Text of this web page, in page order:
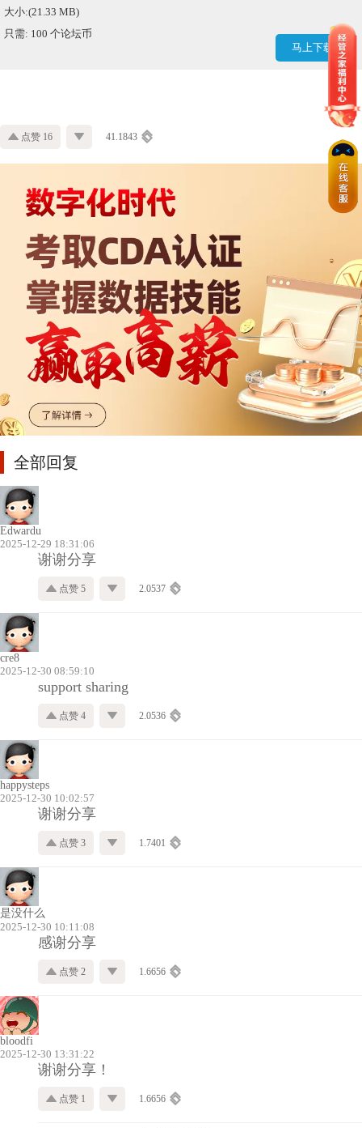
大小:(21.33 MB)
只需: 100 个论坛币
马上下载
点赞 16 41.1843
全部回复
Edwardu
2025-12-29 18:31:06
谢谢分享
点赞 5 2.0537
cre8
2025-12-30 08:59:10
support sharing
点赞 4 2.0536
happysteps
2025-12-30 10:02:57
谢谢分享
点赞 3 1.7401
是没什么
2025-12-30 10:11:08
感谢分享
点赞 2 1.6656
bloodfi
2025-12-30 13:31:22
谢谢分享！
点赞 1 1.6656